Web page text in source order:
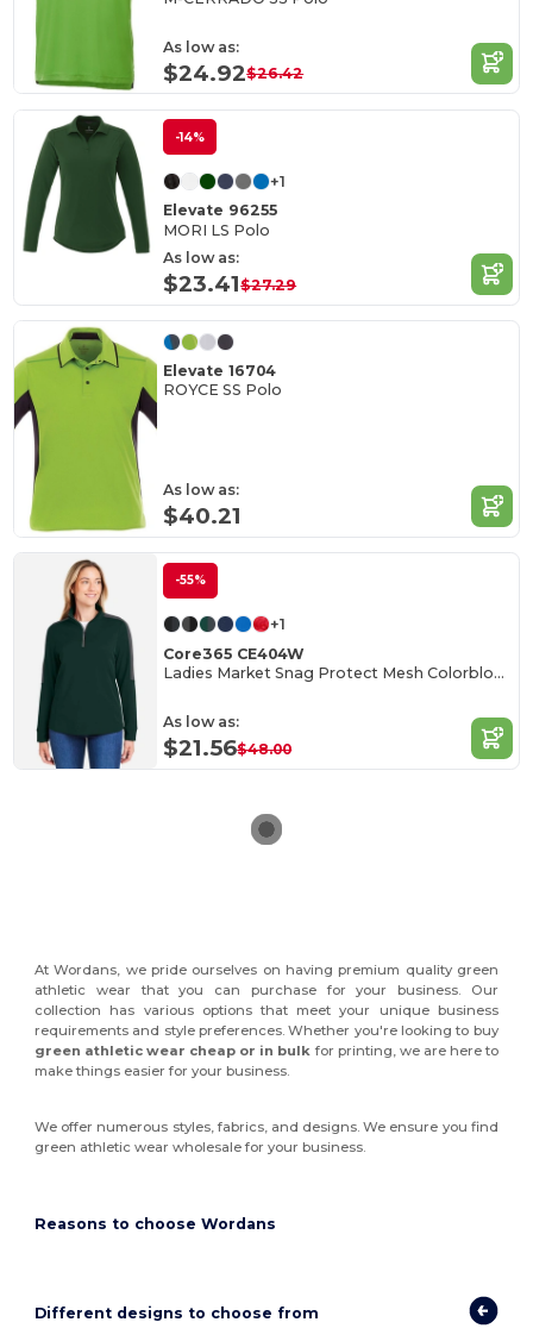
As low as:
$24.92$26.42
-14%
+1
Elevate 96255
MORI LS Polo
As low as:
$23.41$27.29
Elevate 16704
ROYCE SS Polo
As low as:
$40.21
-55%
+1
Core365 CE404W
Ladies Market Snag Protect Mesh Colorblock Quarter-Zip
As low as:
$21.56$48.00
At Wordans, we pride ourselves on having premium quality green
athletic wear that you can purchase for your business. Our
collection has various options that meet your unique business
requirements and style preferences. Whether you're looking to buy
green athletic wear cheap or in bulk for printing, we are here to
make things easier for your business.
We offer numerous styles, fabrics, and designs. We ensure you find
green athletic wear wholesale for your business.
Reasons to choose Wordans
Different designs to choose from